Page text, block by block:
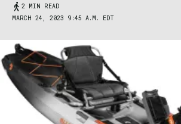
2 MIN READ
MARCH 24, 2023 9:45 A.M. EDT